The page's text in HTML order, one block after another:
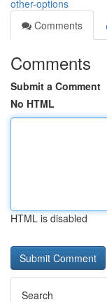
other-options
Comments
Comments
Submit a Comment
No HTML
HTML is disabled
Search